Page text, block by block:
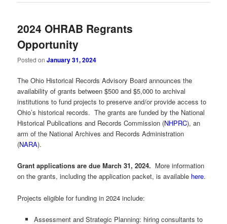
2024 OHRAB Regrants
Opportunity
Posted onJanuary 31, 2024
The Ohio Historical Records Advisory Board announces the
availability of grants between $500 and $5,000 to archival
institutions to fund projects to preserve and/or provide access to
Ohio’s historical records. The grants are funded by the National
Historical Publications and Records Commission (NHPRC), an
arm of the National Archives and Records Administration
(NARA).
Grant applications are due March 31, 2024. More information
on the grants, including the application packet, is available here.
Projects eligible for funding in 2024 include:
Assessment and Strategic Planning: hiring consultants to